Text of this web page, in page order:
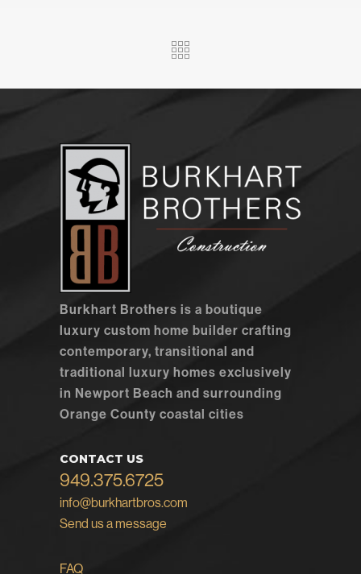
Burkhart Brothers is a boutique
luxury custom home builder crafting
contemporary, transitional and
traditional luxury homes exclusively
in Newport Beach and surrounding
Orange County coastal cities
CONTACT US
949.375.6725
info@burkhartbros.com
Send us a message
FAQ